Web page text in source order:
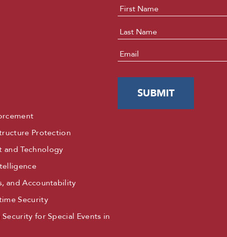
Protection
and Technology
and Accountability
Security
for Special Events in
Name *
Email